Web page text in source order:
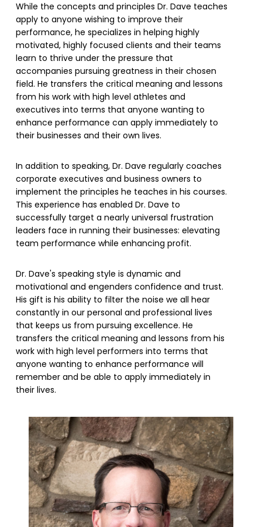
While the concepts and principles Dr. Dave teaches
apply to anyone wishing to improve their
performance, he specializes in helping highly
motivated, highly focused clients and their teams
learn to thrive under the pressure that
accompanies pursuing greatness in their chosen
field. He transfers the critical meaning and lessons
from his work with high level athletes and
executives into terms that anyone wanting to
enhance performance can apply immediately to
their businesses and their own lives.
In addition to speaking, Dr. Dave regularly coaches
corporate executives and business owners to
implement the principles he teaches in his courses.
This experience has enabled Dr. Dave to
successfully target a nearly universal frustration
leaders face in running their businesses: elevating
team performance while enhancing profit.
Dr. Dave's speaking style is dynamic and
motivational and engenders confidence and trust.
His gift is his ability to filter the noise we all hear
constantly in our personal and professional lives
that keeps us from pursuing excellence. He
transfers the critical meaning and lessons from his
work with high level performers into terms that
anyone wanting to enhance performance will
remember and be able to apply immediately in
their lives.